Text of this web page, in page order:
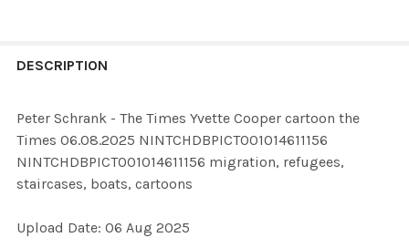
BOUGHT
ALL
SELECTED
DESCRIPTION
Peter Schrank - The Times Yvette Cooper cartoon the
Times 06.08.2025 NINTCHDBPICT001014611156
NINTCHDBPICT001014611156 migration, refugees,
staircases, boats, cartoons
Upload Date: 06 Aug 2025